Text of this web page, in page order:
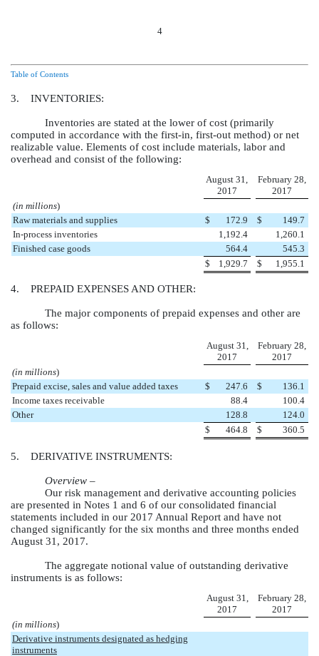
4
Table of Contents
3. INVENTORIES:
Inventories are stated at the lower of cost (primarily
computed in accordance with the first-in, first-out method) or net
realizable value. Elements of cost include materials, labor and
overhead and consist of the following:
August 31,
2017
February 28,
2017
(in millions)
Raw materials and supplies
$ 172.9 $
149.7
In-process inventories
1,192.4
1,260.1
Finished case goods
564.4
545.3
$
1,929.7 $ 1,955.1
4. PREPAID EXPENSES AND OTHER:
The major components of prepaid expenses and other are
as follows:
August 31,
2017
February 28,
2017
(in millions)
Prepaid excise, sales and value added taxes
$ 247.6 $
136.1
Income taxes receivable
88.4
100.4
Other
128.8
124.0
$
464.8 $ 360.5
5. DERIVATIVE INSTRUMENTS:
Overview –
Our risk management and derivative accounting policies
are presented in Notes 1 and 6 of our consolidated financial
statements included in our 2017 Annual Report and have not
changed significantly for the six months and three months ended
August 31, 2017.
The aggregate notional value of outstanding derivative
instruments is as follows:
August 31,
2017
February 28,
2017
(in millions)
Derivative instruments designated as hedging
instruments